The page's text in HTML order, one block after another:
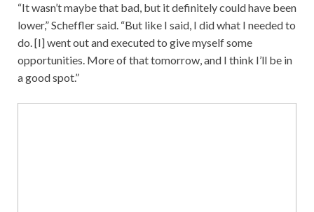
“It wasn’t maybe that bad, but it definitely could have been
lower,” Scheffler said. “But like I said, I did what I needed to
do. [I] went out and executed to give myself some
opportunities. More of that tomorrow, and I think I’ll be in
a good spot.”